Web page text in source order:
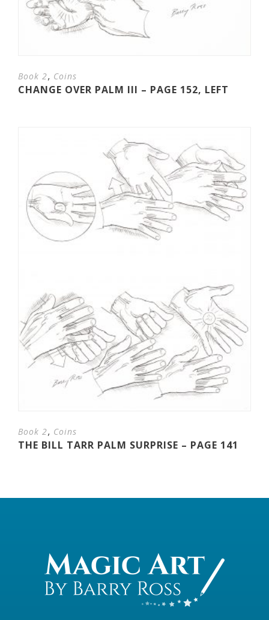
Book 2, Coins
CHANGE OVER PALM III – PAGE 152, LEFT
Book 2, Coins
THE BILL TARR PALM SURPRISE – PAGE 141